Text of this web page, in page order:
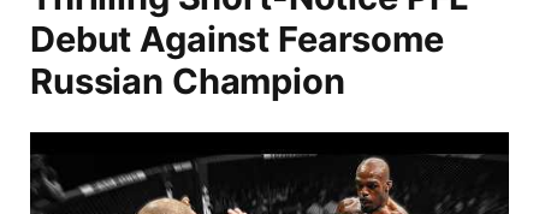
Debut Against Fearsome
Russian Champion